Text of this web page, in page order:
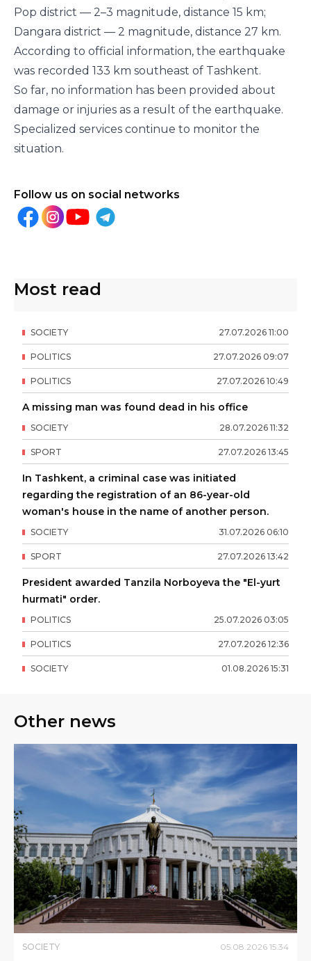
Pop district — 2–3 magnitude, distance 15 km;
Dangara district — 2 magnitude, distance 27 km.
According to official information, the earthquake
was recorded 133 km southeast of Tashkent.
So far, no information has been provided about
damage or injuries as a result of the earthquake.
Specialized services continue to monitor the
situation.
Follow us on social networks
Most read
27.07.2026 11:00
SOCIETY
27.07.2026 09:07
POLITICS
27.07.2026 10:49
POLITICS
A missing man was found dead in his office
28.07.2026 11:32
SOCIETY
27.07.2026 13:45
SPORT
In Tashkent, a criminal case was initiated
regarding the registration of an 86-year-old
woman's house in the name of another person.
31.07.2026 06:10
SOCIETY
27.07.2026 13:42
SPORT
President awarded Tanzila Norboyeva the "El-yurt
hurmati" order.
25.07.2026 03:05
POLITICS
27.07.2026 12:36
POLITICS
01.08.2026 15:31
SOCIETY
Other news
SOCIETY 05 08 2026 15:34